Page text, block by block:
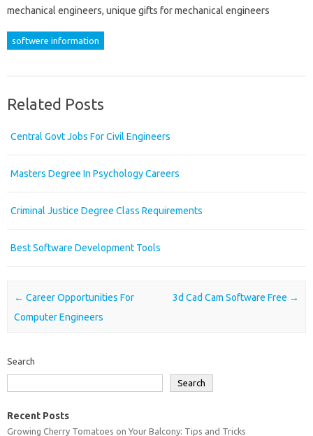
mechanical engineers, unique gifts for mechanical engineers
softwere information
Related Posts
Central Govt Jobs For Civil Engineers
Masters Degree In Psychology Careers
Criminal Justice Degree Class Requirements
Best Software Development Tools
Post navigation
← Career Opportunities For
Computer Engineers
3d Cad Cam Software Free →
Search
Search
Recent Posts
Growing Cherry Tomatoes on Your Balcony: Tips and Tricks